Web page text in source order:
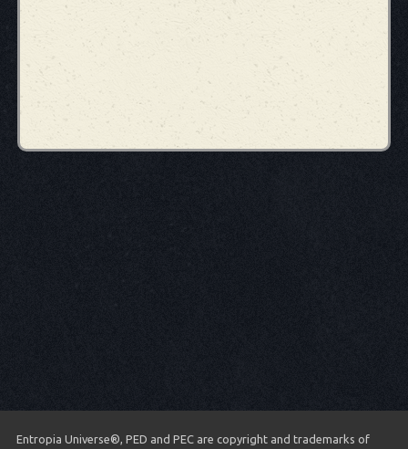
Entropia Universe®, PED and PEC are copyright and trademarks of